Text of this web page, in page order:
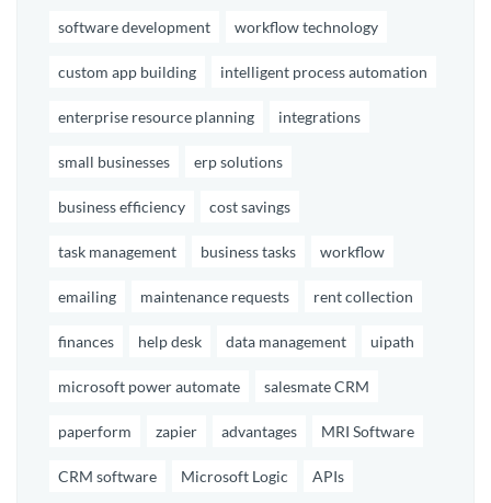
software development workflow technology
custom app building intelligent process automation
enterprise resource planning integrations
small businesses erp solutions
business efficiency cost savings
task management business tasks workflow
emailing maintenance requests rent collection
finances help desk data management uipath
microsoft power automate salesmate CRM
paperform zapier advantages MRI Software
CRM software Microsoft Logic APIs